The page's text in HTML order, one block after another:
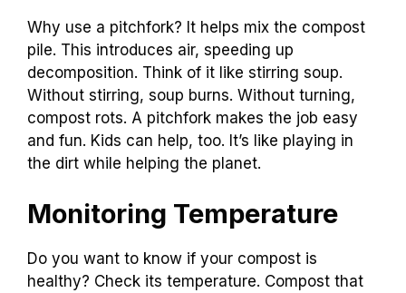
Why use a pitchfork? It helps mix the compost
pile. This introduces air, speeding up
decomposition. Think of it like stirring soup.
Without stirring, soup burns. Without turning,
compost rots. A pitchfork makes the job easy
and fun. Kids can help, too. It’s like playing in
the dirt while helping the planet.
Monitoring Temperature
Do you want to know if your compost is
healthy? Check its temperature. Compost that